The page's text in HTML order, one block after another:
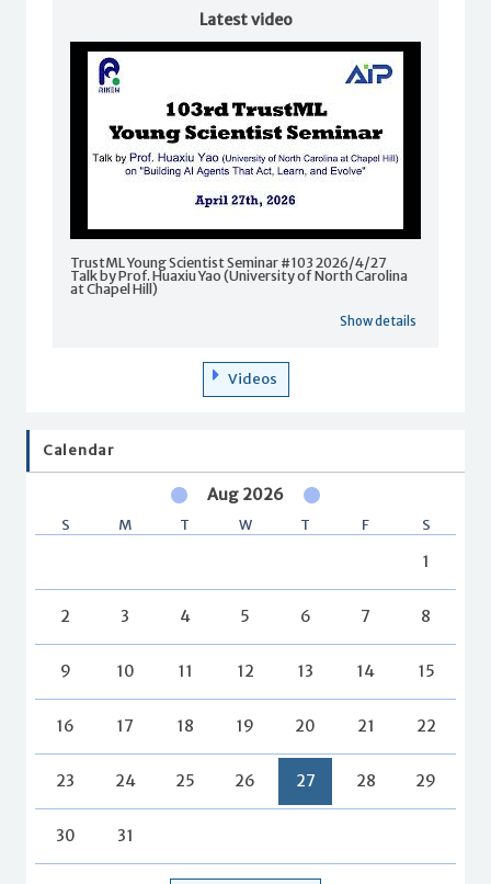
Latest video
TrustML Young Scientist Seminar #103 2026/4/27
Talk by Prof. Huaxiu Yao (University of North Carolina
at Chapel Hill)
Show details
Videos
Calendar
Aug 2026
S M T W T F S
1
2 3 4 5 6 7 8
9 10 11 12 13 14 15
16 17 18 19 20 21 22
23 24 25 26 27 28 29
30 31